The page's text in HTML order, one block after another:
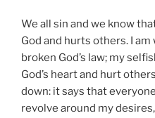
We all sin and we know
God and hurts others. I
broken God’s law; my
God’s heart and hurt
down: it says that
revolve around my